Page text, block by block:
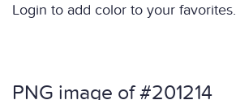
Login to add color to your favorites.
PNG image of #201214